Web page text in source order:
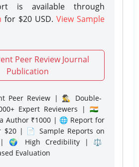
is available through
for $20 USD. View Sample
Peer Review Journal
Publication
Peer Review | 🕵️‍♂️ Double-
Expert Reviewers | 🇮🇳
Author ₹1000 | 🌐 Report for
$20 | 📄 Sample Reports on
| 🌍 High Credibility | ⚖️
Evaluation